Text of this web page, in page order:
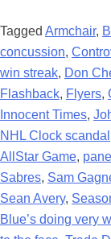
Tagged Armchair,
concussion,
win streak, Don
Flashback, Flyers,
Innocent Times,
NHL Clock scandal
AllStar Game,
Sabres, Sam
Sean Avery,
Blue’s doing very